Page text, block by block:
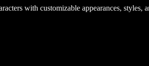
with customizable appearances, styles,